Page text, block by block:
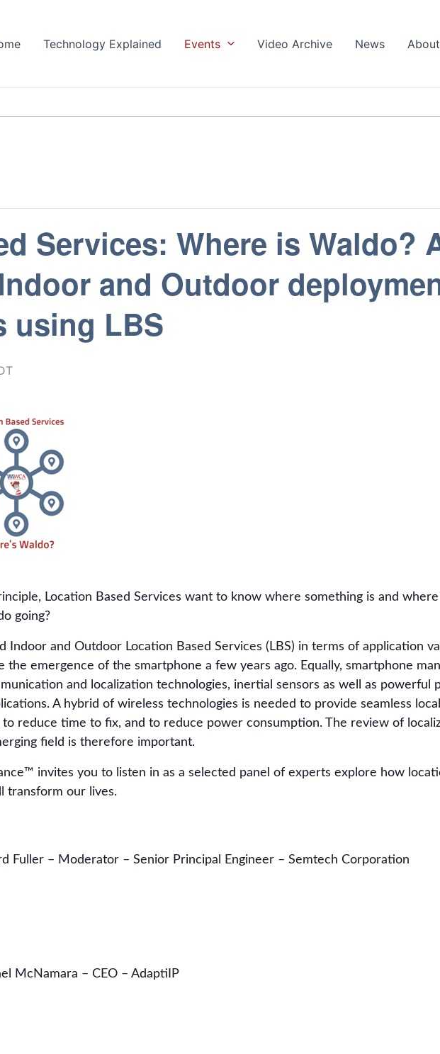
Technology Explained Events Video Archive News
Services: Where is Waldo?
and Outdoor
using LBS
Location Based Services want to know where something is and
going?
Indoor and Outdoor Location Based Services (LBS) in terms of application
the emergence of the smartphone a few years ago. Equally, smartphone
and localization technologies, inertial sensors as well as powerful
A hybrid of wireless technologies is needed to provide seamless
reduce time to fix, and to reduce power consumption. The review of
field is therefore important.
invites you to listen in as a selected panel of experts explore how
transform our lives.
Fuller – Moderator – Senior Principal Engineer – Semtech Corporation
McNamara – CEO – AdaptiIP